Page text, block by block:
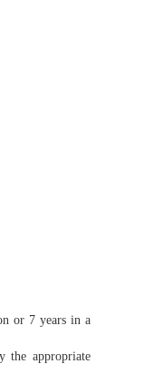
or 7 years in a
the appropriate